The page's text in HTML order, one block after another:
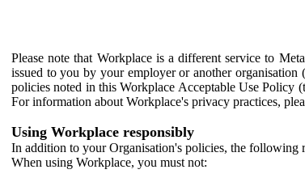
Please note that Workplace is a different service to
issued to you by your employer or another organisation
policies noted in this Workplace Acceptable Use Policy
For information about Workplace's privacy practices,
Using Workplace responsibly
In addition to your Organisation's policies, the following
When using Workplace, you must not: